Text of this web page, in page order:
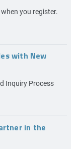
you register.
with New
Inquiry Process
in the